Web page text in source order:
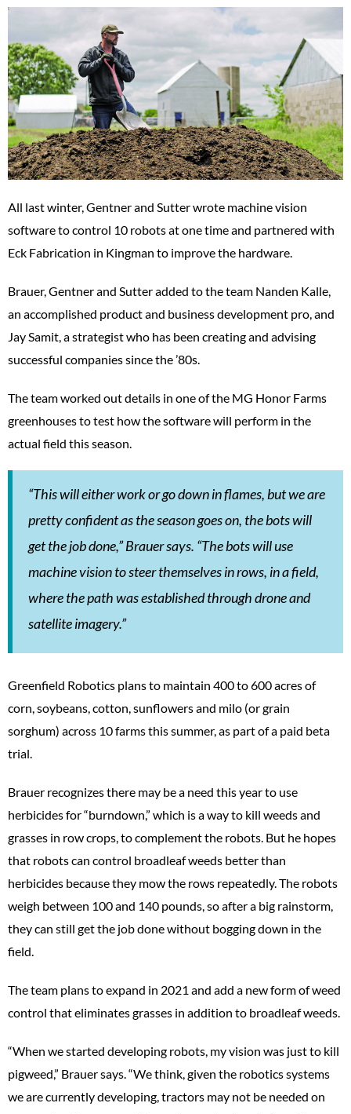
All last winter, Gentner and Sutter wrote machine vision
software to control 10 robots at one time and partnered with
Eck Fabrication in Kingman to improve the hardware.
Brauer, Gentner and Sutter added to the team Nanden Kalle,
an accomplished product and business development pro, and
Jay Samit, a strategist who has been creating and advising
successful companies since the ’80s.
The team worked out details in one of the MG Honor Farms
greenhouses to test how the software will perform in the
actual field this season.
“This will either work or go down in flames, but we are
pretty confident as the season goes on, the bots will
get the job done,” Brauer says. “The bots will use
machine vision to steer themselves in rows, in a field,
where the path was established through drone and
satellite imagery.”
Greenfield Robotics plans to maintain 400 to 600 acres of
corn, soybeans, cotton, sunflowers and milo (or grain
sorghum) across 10 farms this summer, as part of a paid beta
trial.
Brauer recognizes there may be a need this year to use
herbicides for “burndown,” which is a way to kill weeds and
grasses in row crops, to complement the robots. But he hopes
that robots can control broadleaf weeds better than
herbicides because they mow the rows repeatedly. The robots
weigh between 100 and 140 pounds, so after a big rainstorm,
they can still get the job done without bogging down in the
field.
The team plans to expand in 2021 and add a new form of weed
control that eliminates grasses in addition to broadleaf weeds.
“When we started developing robots, my vision was just to kill
pigweed,” Brauer says. “We think, given the robotics systems
we are currently developing, tractors may not be needed on